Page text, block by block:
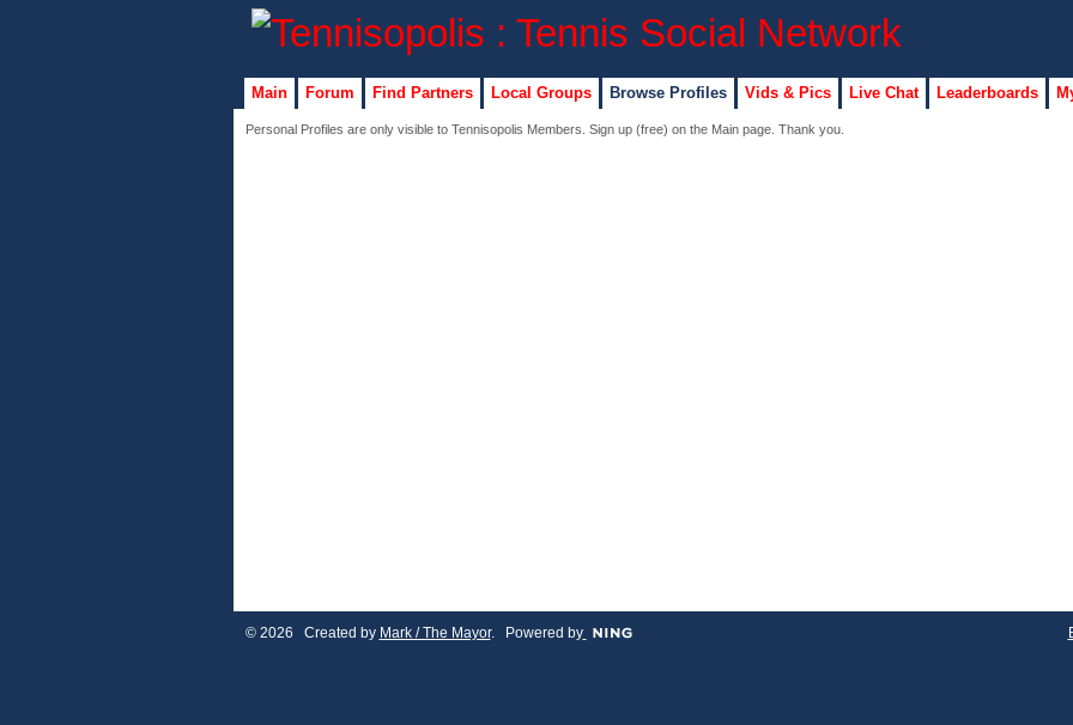
Main Forum Find Partners Local Groups Browse Profiles Vids & Pics Live Chat Leaderboards
Personal Profiles are only visible to Tennisopolis Members. Sign up (free) on the Main page. Thank you.
© 2026 Created by Mark / The Mayor. Powered by